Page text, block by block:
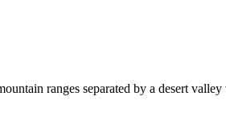
ranges separated by a desert